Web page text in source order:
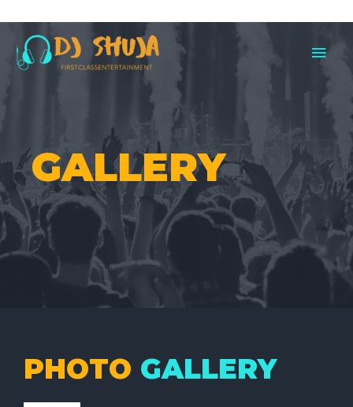
GALLERY
PHOTOS
VIDEOS
PHOTO GALLERY